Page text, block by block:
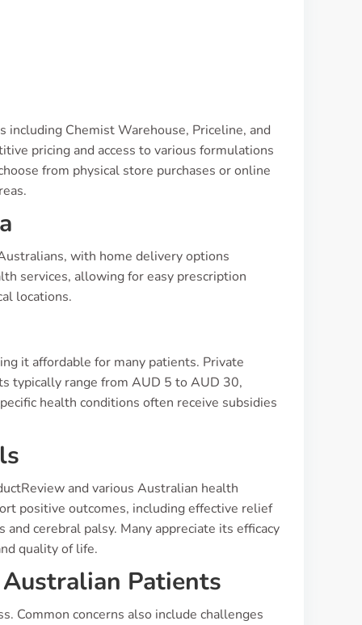
including Chemist Warehouse, Priceline, and
pricing and access to various formulations
from physical store purchases or online
with home delivery options
services, allowing for easy prescription
locations.
it affordable for many patients. Private
typically range from AUD 5 to AUD 30,
health conditions often receive subsidies
and various Australian health
positive outcomes, including effective relief
cerebral palsy. Many appreciate its efficacy
quality of life.
Patients
Common concerns also include challenges